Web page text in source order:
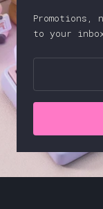
Promotions,
to your